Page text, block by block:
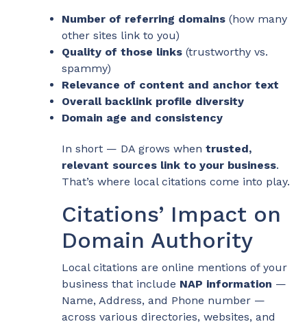
Number of referring domains (how many
other sites link to you)
Quality of those links (trustworthy vs.
spammy)
Relevance of content and anchor text
Overall backlink profile diversity
Domain age and consistency
In short — DA grows when trusted,
relevant sources link to your business.
That’s where local citations come into play.
Citations’ Impact on
Domain Authority
Local citations are online mentions of your
business that include NAP information —
Name, Address, and Phone number —
across various directories, websites, and